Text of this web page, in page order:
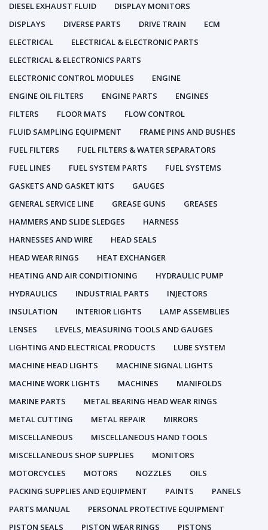
DIESEL EXHAUST FLUID
DISPLAY MONITORS
DISPLAYS
DIVERSE PARTS DRIVE TRAIN
ECM
ELECTRICAL
ELECTRICAL & ELECTRONIC PARTS
ELECTRICAL & ELECTRONICS PARTS
ELECTRONIC CONTROL MODULES
ENGINE
ENGINE OIL FILTERS
ENGINE PARTS
ENGINES
FILTERS
FLOOR MATS
FLOW CONTROL
FLUID SAMPLING EQUIPMENT
FRAME PINS AND BUSHES
FUEL FILTERS
FUEL FILTERS & WATER SEPARATORS
FUEL LINES
FUEL SYSTEM PARTS
FUEL SYSTEMS
GASKETS AND GASKET KITS
GAUGES
GENERAL SERVICE LINE
GREASE GUNS
GREASES
HAMMERS AND SLIDE SLEDGES
HARNESS
HARNESSES AND WIRE
HEAD SEALS
HEAD WEAR RINGS
HEAT EXCHANGER
HEATING AND AIR CONDITIONING
HYDRAULIC PUMP
HYDRAULICS
INDUSTRIAL PARTS
INJECTORS
INSULATION
INTERIOR LIGHTS
LAMP ASSEMBLIES
LENSES
LEVELS, MEASURING TOOLS AND GAUGES
LIGHTING AND ELECTRICAL PRODUCTS
LUBE SYSTEM
MACHINE HEAD LIGHTS
MACHINE SIGNAL LIGHTS
MACHINE WORK LIGHTS
MACHINES
MANIFOLDS
MARINE PARTS
METAL BEARING HEAD WEAR RINGS
METAL CUTTING
METAL REPAIR
MIRRORS
MISCELLANEOUS
MISCELLANEOUS HAND TOOLS
MISCELLANEOUS SHOP SUPPLIES
MONITORS
MOTORCYCLES
MOTORS NOZZLES
OILS
PACKING SUPPLIES AND EQUIPMENT
PAINTS
PANELS
PARTS MANUAL
PERSONAL PROTECTIVE EQUIPMENT
PISTON SEALS
PISTON WEAR RINGS PISTONS